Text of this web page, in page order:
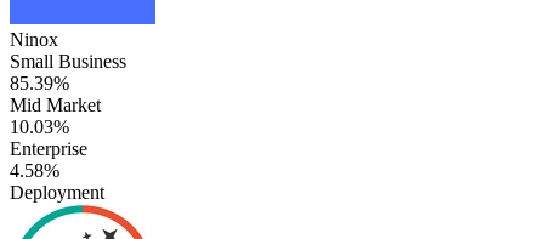
Ninox
Small Business
85.39%
Mid Market
10.03%
Enterprise
4.58%
Deployment